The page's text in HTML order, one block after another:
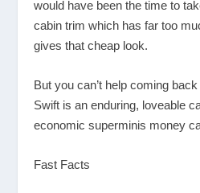
would have been the time to
cabin trim which has far too
gives that cheap look.
But you can’t help coming
Swift is an enduring, loveable
economic superminis money
Fast Facts